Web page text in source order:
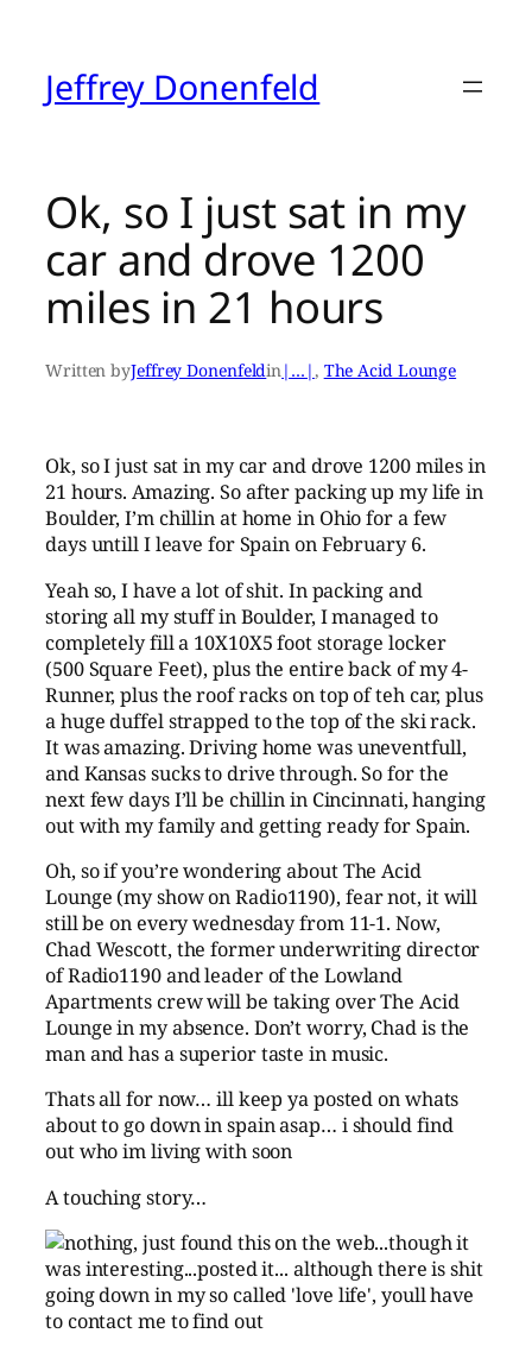
contentJeffrey Donenfeld
Ok, so I just sat in my
car and drove 1200
miles in 21 hours
Written byJeffrey Donenfeldin|…| , The Acid Lounge
Ok, so I just sat in my car and drove 1200 miles in
21 hours. Amazing. So after packing up my life in
Boulder, I’m chillin at home in Ohio for a few
days untill I leave for Spain on February 6.
Yeah so, I have a lot of shit. In packing and
storing all my stuff in Boulder, I managed to
completely fill a 10X10X5 foot storage locker
(500 Square Feet), plus the entire back of my 4-
Runner, plus the roof racks on top of teh car, plus
a huge duffel strapped to the top of the ski rack.
It was amazing. Driving home was uneventfull,
and Kansas sucks to drive through. So for the
next few days I’ll be chillin in Cincinnati, hanging
out with my family and getting ready for Spain.
Oh, so if you’re wondering about The Acid
Lounge (my show on Radio1190), fear not, it will
still be on every wednesday from 11-1. Now,
Chad Wescott, the former underwriting director
of Radio1190 and leader of the Lowland
Apartments crew will be taking over The Acid
Lounge in my absence. Don’t worry, Chad is the
man and has a superior taste in music.
Thats all for now… ill keep ya posted on whats
about to go down in spain asap… i should find
out who im living with soon
A touching story…